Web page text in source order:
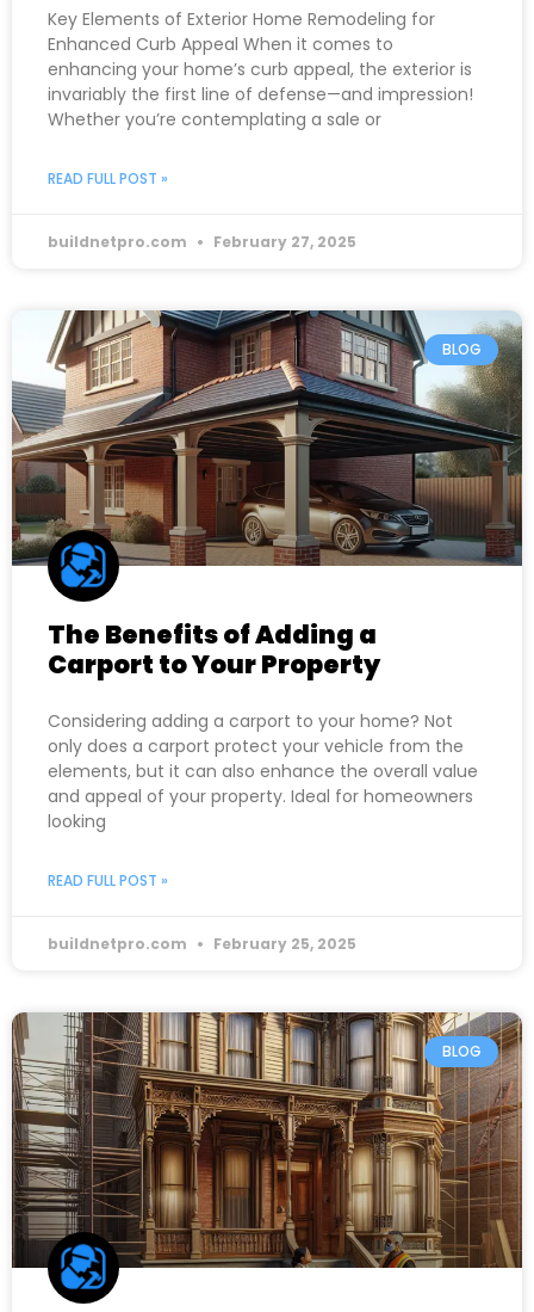
Key Elements of Exterior Home Remodeling for
Enhanced Curb Appeal When it comes to
enhancing your home’s curb appeal, the exterior is
invariably the first line of defense—and impression!
Whether you’re contemplating a sale or
READ FULL POST »
buildnetpro.com February 27, 2025
BLOG
The Benefits of Adding a
Carport to Your Property
Considering adding a carport to your home? Not
only does a carport protect your vehicle from the
elements, but it can also enhance the overall value
and appeal of your property. Ideal for homeowners
looking
READ FULL POST »
buildnetpro.com February 25, 2025
BLOG